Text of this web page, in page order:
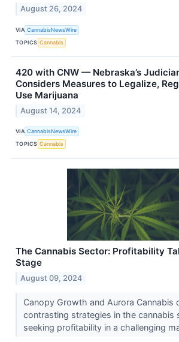
August 26, 2024
VIA CannabisNewsWire
TOPICS Cannabis
420 with CNW — Nebraska’s
Considers Measures to Legalize,
Use Marijuana
August 14, 2024
VIA CannabisNewsWire
TOPICS Cannabis
The Cannabis Sector: Profitability
Stage
August 09, 2024
Canopy Growth and Aurora Cannabis
contrasting strategies in the cannabis
seeking profitability in a challenging